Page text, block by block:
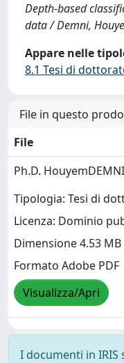
Depth-based
data / Demni,
Appare nelle
8.1 Tesi di
File in questo
File
Ph.D.
Tipologia: Tesi di
Licenza: Dominio
Dimensione 4.53 MB
Formato Adobe PDF
Visualizza/Apri
I documenti in